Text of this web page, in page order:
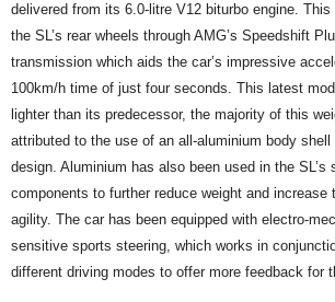
delivered from its 6.0-litre V12 biturbo engine.
the SL’s rear wheels through AMG’s Speedshift
transmission which aids the car’s impressive
100km/h time of just four seconds. This latest
lighter than its predecessor, the majority of this
attributed to the use of an all-aluminium body shell
design. Aluminium has also been used in the SL’s
components to further reduce weight and increase
agility. The car has been equipped with electro-
sensitive sports steering, which works in
different driving modes to offer more feedback for